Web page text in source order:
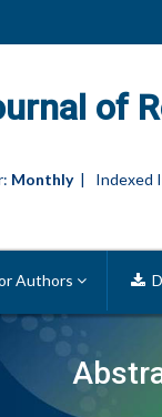
of
Monthly| Indexed
Authors